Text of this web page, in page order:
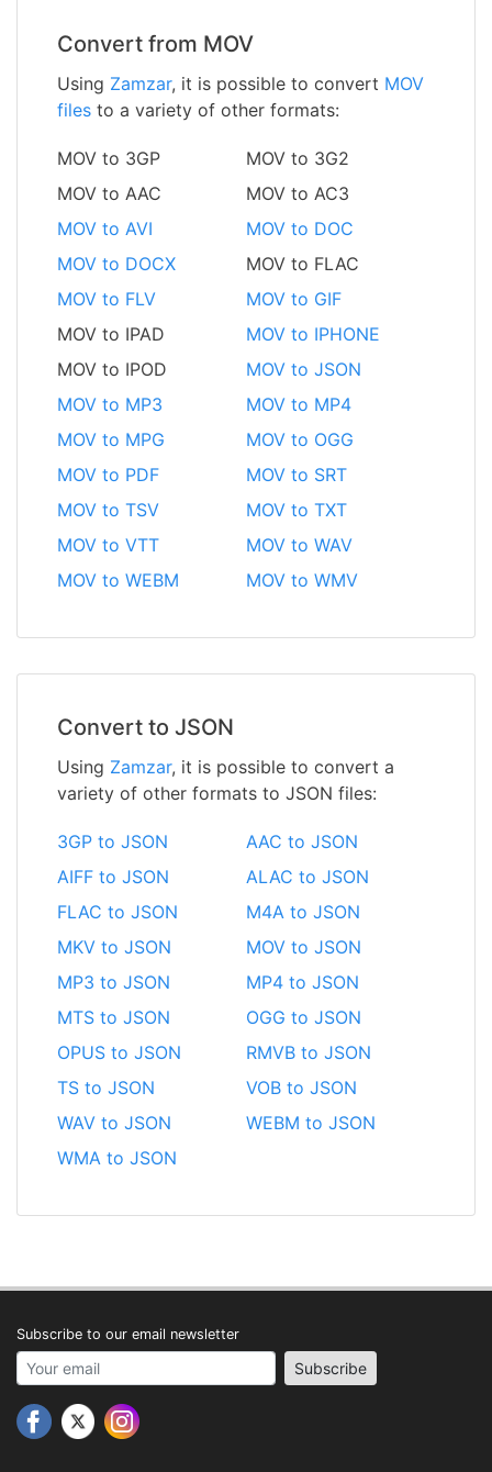
Convert from MOV
Using Zamzar, it is possible to convert MOV
files to a variety of other formats:
MOV to 3GP
MOV to 3G2
MOV to AAC
MOV to AC3
MOV to AVI
MOV to DOC
MOV to DOCX
MOV to FLAC
MOV to FLV
MOV to GIF
MOV to IPAD
MOV to IPHONE
MOV to IPOD
MOV to JSON
MOV to MP3
MOV to MP4
MOV to MPG
MOV to OGG
MOV to PDF
MOV to SRT
MOV to TSV
MOV to TXT
MOV to VTT
MOV to WAV
MOV to WEBM
MOV to WMV
Convert to JSON
Using Zamzar, it is possible to convert a
variety of other formats to JSON files:
3GP to JSON
AAC to JSON
AIFF to JSON
ALAC to JSON
FLAC to JSON
M4A to JSON
MKV to JSON
MOV to JSON
MP3 to JSON
MP4 to JSON
MTS to JSON
OGG to JSON
OPUS to JSON
RMVB to JSON
TS to JSON
VOB to JSON
WAV to JSON
WEBM to JSON
WMA to JSON
Subscribe to our email newsletter
Your email address Subscribe